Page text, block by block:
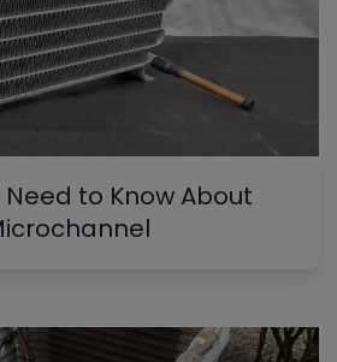
to Know About